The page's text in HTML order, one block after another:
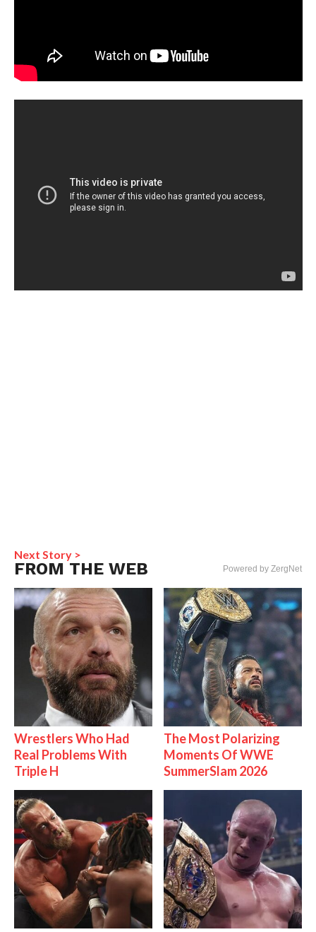
Next Story >
FROM THE WEB Powered by ZergNet
Wrestlers Who Had
Real Problems With
Triple H
The Most Polarizing
Moments Of WWE
SummerSlam 2026